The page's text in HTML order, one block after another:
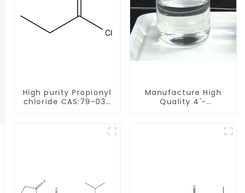
High purity Propionyl
chloride CAS:79-03-
Manufacture High
Quality 4'-